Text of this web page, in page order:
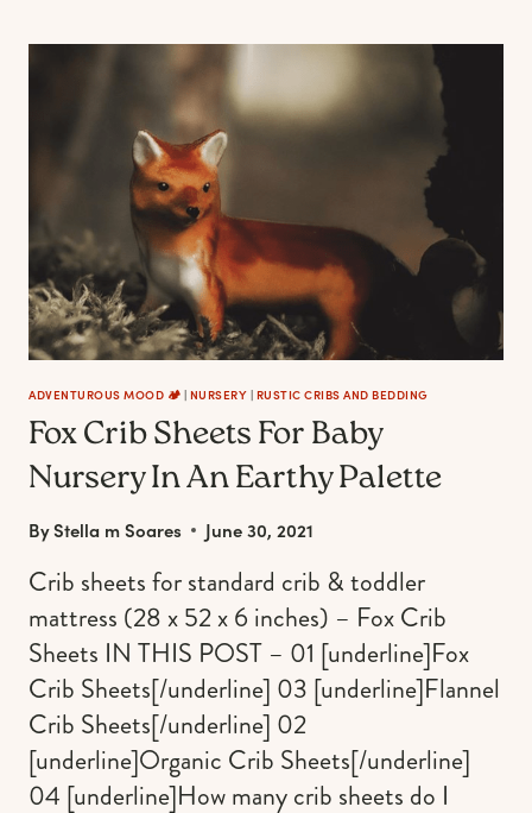
SHEETS
FOR
CRIB
&
TODDLER
MATTRESS
ADVENTUROUS MOOD 🏕️ | NURSERY | RUSTIC CRIBS AND BEDDING
Fox Crib Sheets For Baby
Nursery In An Earthy Palette
ByStella m Soares June 30, 2021
Crib sheets for standard crib & toddler
mattress (28 x 52 x 6 inches) – Fox Crib
Sheets IN THIS POST – 01 [underline]Fox
Crib Sheets[/underline] 03 [underline]Flannel
Crib Sheets[/underline] 02
[underline]Organic Crib Sheets[/underline]
04 [underline]How many crib sheets do I